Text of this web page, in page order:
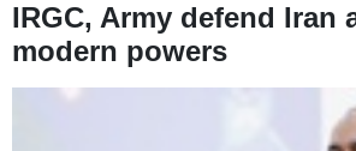
IRGC, Army defend Iran
modern powers